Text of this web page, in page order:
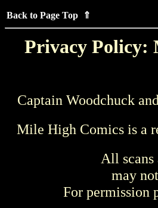
Back to Page Top ⇑
Privacy Policy:
Captain Woodchuck
Mile High Comics is a
All
may
For permission